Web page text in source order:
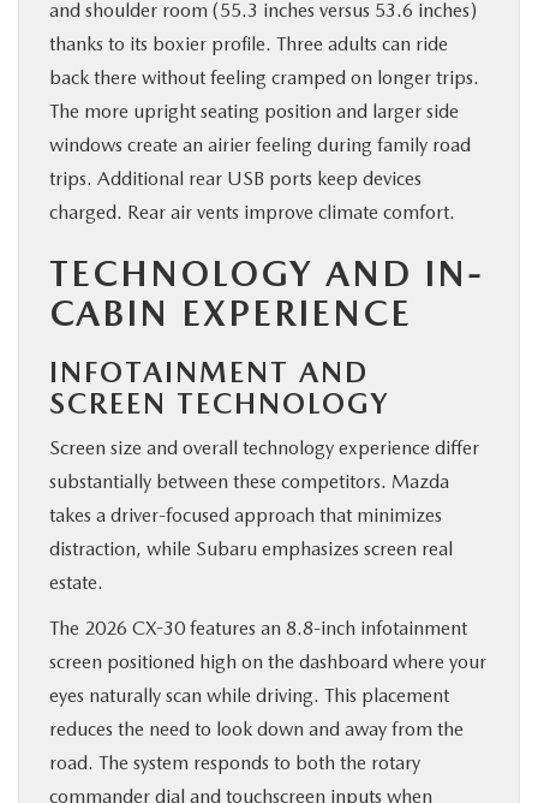
and shoulder room (55.3 inches versus 53.6 inches)
thanks to its boxier profile. Three adults can ride
back there without feeling cramped on longer trips.
The more upright seating position and larger side
windows create an airier feeling during family road
trips. Additional rear USB ports keep devices
charged. Rear air vents improve climate comfort.
TECHNOLOGY AND IN-
CABIN EXPERIENCE
INFOTAINMENT AND
SCREEN TECHNOLOGY
Screen size and overall technology experience differ
substantially between these competitors. Mazda
takes a driver-focused approach that minimizes
distraction, while Subaru emphasizes screen real
estate.
The 2026 CX-30 features an 8.8-inch infotainment
screen positioned high on the dashboard where your
eyes naturally scan while driving. This placement
reduces the need to look down and away from the
road. The system responds to both the rotary
commander dial and touchscreen inputs when